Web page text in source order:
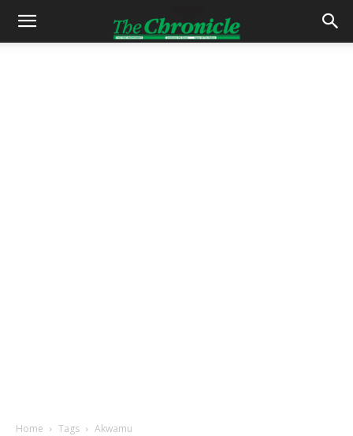
Home Tags Akwamu